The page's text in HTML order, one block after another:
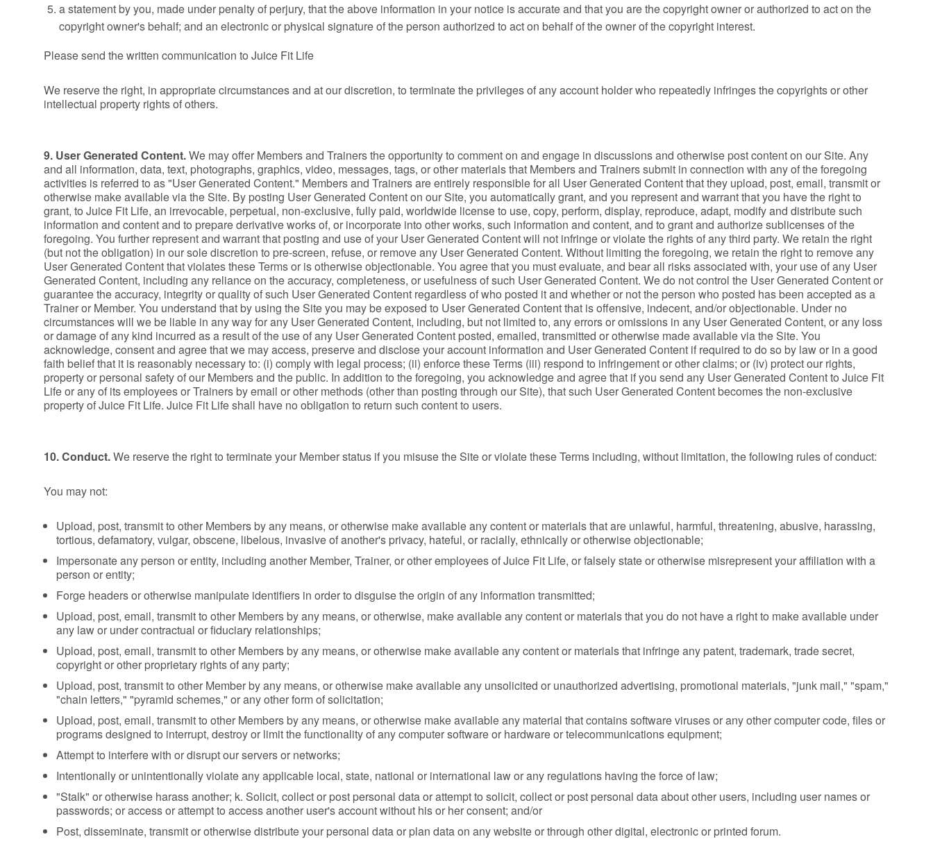
a statement by you, made under penalty of perjury, that the above information in your notice is accurate and that you are the copyright owner or authorized to act on the
copyright owner's behalf; and an electronic or physical signature of the person authorized to act on behalf of the owner of the copyright interest.
Please send the written communication to Juice Fit Life
We reserve the right, in appropriate circumstances and at our discretion, to terminate the privileges of any account holder who repeatedly infringes the copyrights or other
intellectual property rights of others.
9. User Generated Content.We may offer Members and Trainers the opportunity to comment on and engage in discussions and otherwise post content on our Site. Any
and all information, data, text, photographs, graphics, video, messages, tags, or other materials that Members and Trainers submit in connection with any of the foregoing
activities is referred to as "User Generated Content." Members and Trainers are entirely responsible for all User Generated Content that they upload, post, email, transmit or
otherwise make available via the Site. By posting User Generated Content on our Site, you automatically grant, and you represent and warrant that you have the right to
grant, to Juice Fit Life, an irrevocable, perpetual, non-exclusive, fully paid, worldwide license to use, copy, perform, display, reproduce, adapt, modify and distribute such
information and content and to prepare derivative works of, or incorporate into other works, such information and content, and to grant and authorize sublicenses of the
foregoing. You further represent and warrant that posting and use of your User Generated Content will not infringe or violate the rights of any third party. We retain the right
(but not the obligation) in our sole discretion to pre-screen, refuse, or remove any User Generated Content. Without limiting the foregoing, we retain the right to remove any
User Generated Content that violates these Terms or is otherwise objectionable. You agree that you must evaluate, and bear all risks associated with, your use of any User
Generated Content, including any reliance on the accuracy, completeness, or usefulness of such User Generated Content. We do not control the User Generated Content or
guarantee the accuracy, integrity or quality of such User Generated Content regardless of who posted it and whether or not the person who posted has been accepted as a
Trainer or Member. You understand that by using the Site you may be exposed to User Generated Content that is offensive, indecent, and/or objectionable. Under no
circumstances will we be liable in any way for any User Generated Content, including, but not limited to, any errors or omissions in any User Generated Content, or any loss
or damage of any kind incurred as a result of the use of any User Generated Content posted, emailed, transmitted or otherwise made available via the Site. You
acknowledge, consent and agree that we may access, preserve and disclose your account information and User Generated Content if required to do so by law or in a good
faith belief that it is reasonably necessary to: (i) comply with legal process; (ii) enforce these Terms (iii) respond to infringement or other claims; or (iv) protect our rights,
property or personal safety of our Members and the public. In addition to the foregoing, you acknowledge and agree that if you send any User Generated Content to Juice Fit
Life or any of its employees or Trainers by email or other methods (other than posting through our Site), that such User Generated Content becomes the non-exclusive
property of Juice Fit Life. Juice Fit Life shall have no obligation to return such content to users.
10. Conduct.We reserve the right to terminate your Member status if you misuse the Site or violate these Terms including, without limitation, the following rules of conduct:
You may not:
Upload, post, transmit to other Members by any means, or otherwise make available any content or materials that are unlawful, harmful, threatening, abusive, harassing,
tortious, defamatory, vulgar, obscene, libelous, invasive of another's privacy, hateful, or racially, ethnically or otherwise objectionable;
Impersonate any person or entity, including another Member, Trainer, or other employees of Juice Fit Life, or falsely state or otherwise misrepresent your affiliation with a
person or entity;
Forge headers or otherwise manipulate identifiers in order to disguise the origin of any information transmitted;
Upload, post, email, transmit to other Members by any means, or otherwise, make available any content or materials that you do not have a right to make available under
any law or under contractual or fiduciary relationships;
Upload, post, email, transmit to other Members by any means, or otherwise make available any content or materials that infringe any patent, trademark, trade secret,
copyright or other proprietary rights of any party;
Upload, post, transmit to other Member by any means, or otherwise make available any unsolicited or unauthorized advertising, promotional materials, "junk mail," "spam,"
"chain letters," "pyramid schemes," or any other form of solicitation;
Upload, post, email, transmit to other Members by any means, or otherwise make available any material that contains software viruses or any other computer code, files or
programs designed to interrupt, destroy or limit the functionality of any computer software or hardware or telecommunications equipment;
Attempt to interfere with or disrupt our servers or networks;
Intentionally or unintentionally violate any applicable local, state, national or international law or any regulations having the force of law;
"Stalk" or otherwise harass another; k. Solicit, collect or post personal data or attempt to solicit, collect or post personal data about other users, including user names or
passwords; or access or attempt to access another user's account without his or her consent; and/or
Post, disseminate, transmit or otherwise distribute your personal data or plan data on any website or through other digital, electronic or printed forum.